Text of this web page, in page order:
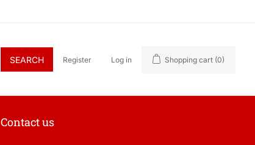
SEARCH Register Log in Shopping cart (0)
Contact us